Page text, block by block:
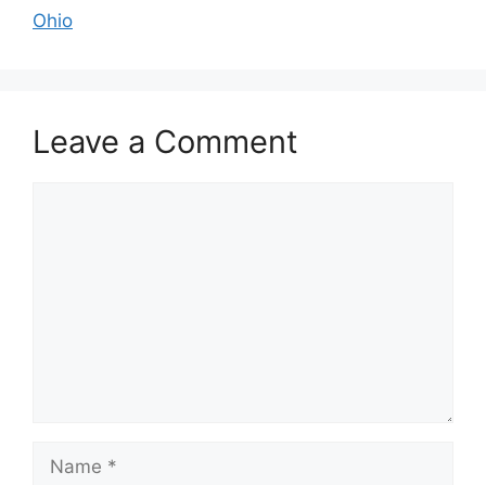
Ohio
Leave a Comment
Name